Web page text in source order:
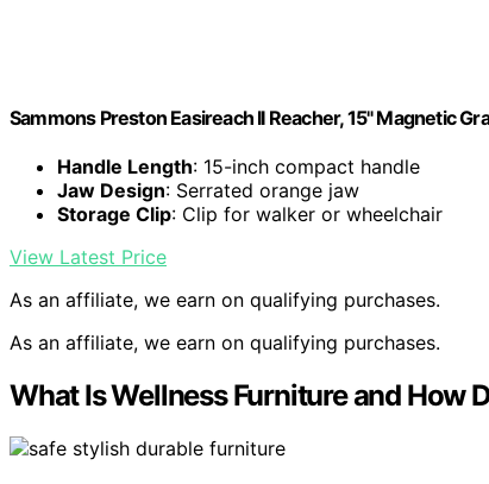
Sammons Preston Easireach II Reacher, 15" Magnetic
Handle Length: 15-inch compact handle
Jaw Design: Serrated orange jaw
Storage Clip: Clip for walker or wheelchair
View Latest Price
As an affiliate, we earn on qualifying purchases.
As an affiliate, we earn on qualifying purchases.
What Is Wellness Furniture and How